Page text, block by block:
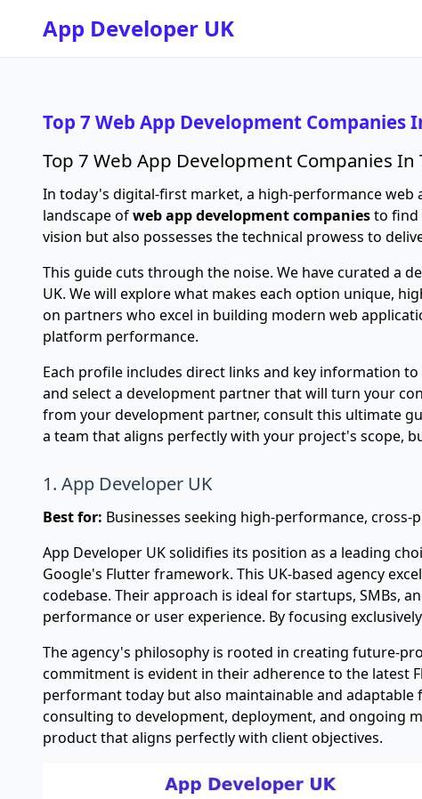
App Developer UK
Top 7 Web App Development Companies
Top 7 Web App Development Companies In
In today's digital-first market, a high-performance web
landscape ofweb app development companiesto find
vision but also possesses the technical prowess to
This guide cuts through the noise. We have curated a
UK. We will explore what makes each option unique,
on partners who excel in building modern web
platform performance.
Each profile includes direct links and key information
and select a development partner that will turn your
from your development partner, consult this ultimate
a team that aligns perfectly with your project's scope,
1. App Developer UK
Best for: Businesses seeking high-performance,
App Developer UK solidifies its position as a leading
Google's Flutter framework. This UK-based agency
codebase. Their approach is ideal for startups, SMBs,
performance or user experience. By focusing
The agency's philosophy is rooted in creating future-
commitment is evident in their adherence to the latest
performant today but also maintainable and adaptable
consulting to development, deployment, and ongoing
product that aligns perfectly with client objectives.